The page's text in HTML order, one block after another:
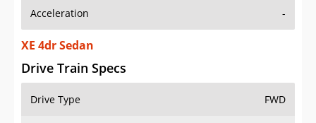
Acceleration -
XE 4dr Sedan
Drive Train Specs
Drive Type FWD